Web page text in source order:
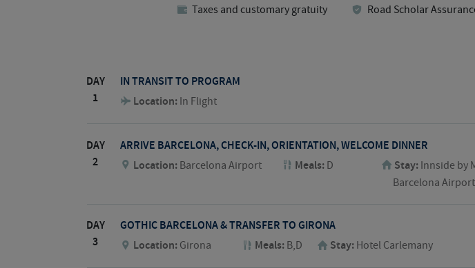
Taxes and customary gratuity
Road Scholar
DAY
1
IN TRANSIT TO PROGRAM
Location: In Flight
DAY
2
ARRIVE BARCELONA, CHECK-IN, ORIENTATION, WELCOME DINNER
Location: Barcelona Airport Meals: D Stay: Innside by
Barcelona Airport
DAY
3
GOTHIC BARCELONA & TRANSFER TO GIRONA
Location: Girona Meals: B,D Stay: Hotel Carlemany